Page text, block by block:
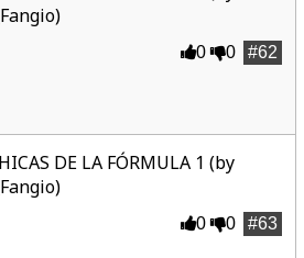
#62
0 0
#63
0 0